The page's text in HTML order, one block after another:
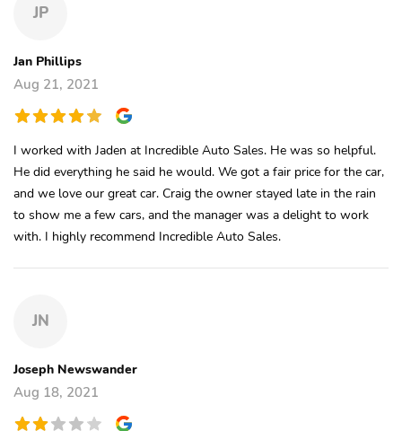
JP
Jan Phillips
Aug 21, 2021
I worked with Jaden at Incredible Auto Sales. He was so helpful.
He did everything he said he would. We got a fair price for the car,
and we love our great car. Craig the owner stayed late in the rain
to show me a few cars, and the manager was a delight to work
with. I highly recommend Incredible Auto Sales.
JN
Joseph Newswander
Aug 18, 2021